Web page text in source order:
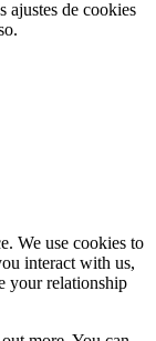
ajustes de cookies
We use cookies to
interact with us,
your relationship